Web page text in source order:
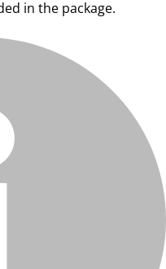
in the package.